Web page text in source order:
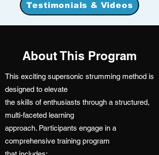
Testimonials & Videos
About This Program
This exciting supersonic strumming method is
designed to elevate
the skills of enthusiasts through a structured,
multi-faceted learning
approach. Participants engage in a
comprehensive training program